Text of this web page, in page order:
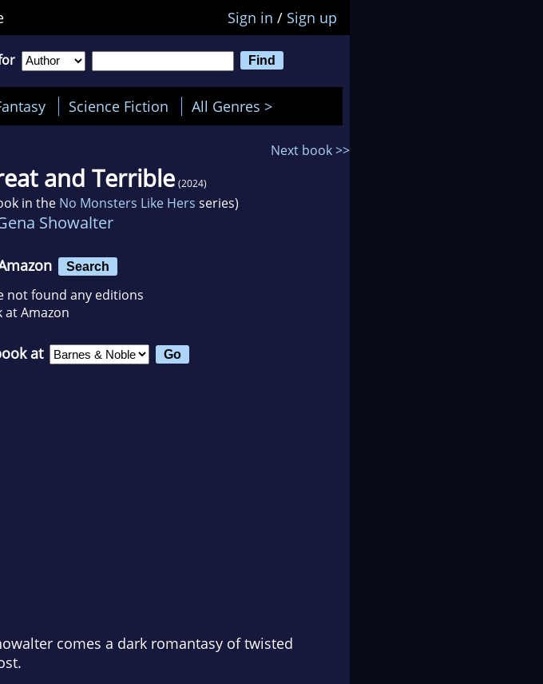
Sign in / Sign up
Science Fiction All Genres >
Next book >>
and Terrible (2024)
in the No Monsters Like Hers series)
Showalter
Search
not found any editions
at Amazon
at
comes a dark romantasy of twisted